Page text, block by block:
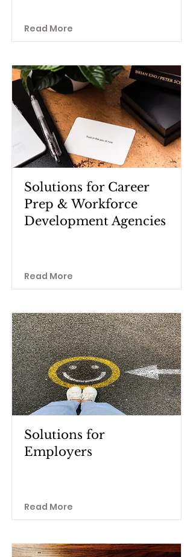
Read More
Solutions for Career
Prep & Workforce
Development Agencies
Read More
Solutions for
Employers
Read More